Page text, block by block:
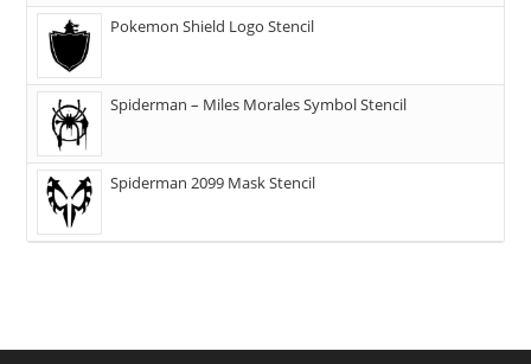
Pokemon Shield Logo Stencil
Spiderman – Miles Morales Symbol Stencil
Spiderman 2099 Mask Stencil